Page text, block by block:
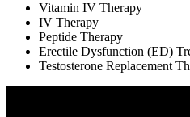
Vitamin IV Therapy
IV Therapy
Peptide Therapy
Erectile Dysfunction (ED)
Testosterone Replacement